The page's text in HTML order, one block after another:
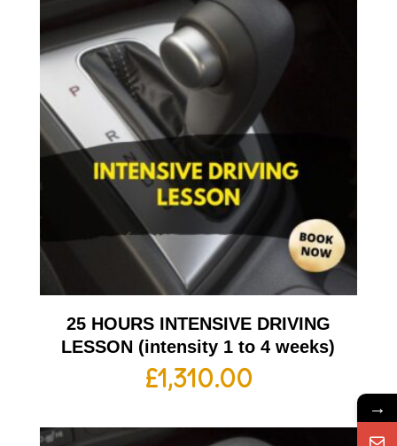
25 HOURS INTENSIVE DRIVING
LESSON (intensity 1 to 4 weeks)
£1,310.00
→